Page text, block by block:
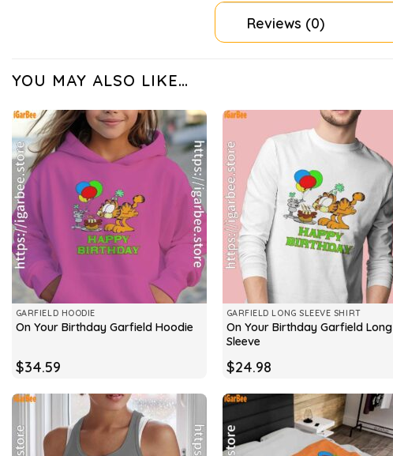
Reviews (0)
YOU MAY ALSO LIKE…
GARFIELD HOODIE
On Your Birthday Garfield Hoodie
$34.59
GARFIELD LONG SLEEVE SHIRT
On Your Birthday Garfield Long
Sleeve
$24.98